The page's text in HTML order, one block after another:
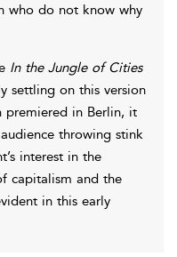
who do not know why
In the Jungle of Cities
settling on this version
premiered in Berlin, it
throwing stink
interest in the
capitalism and the
in this early